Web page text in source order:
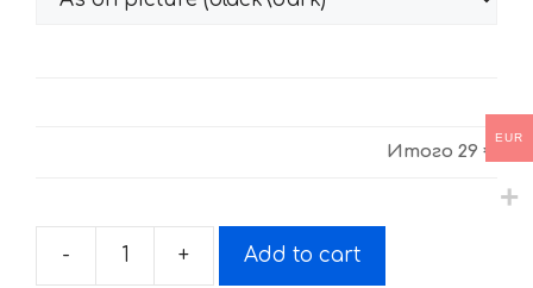
Итого 29 €
-
Fire
+ Add to cart
EUR